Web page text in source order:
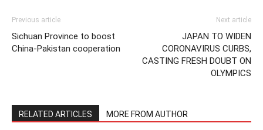
Previous article
Sichuan Province to boost
China-Pakistan cooperation
Next article
JAPAN TO WIDEN
CORONAVIRUS CURBS,
CASTING FRESH DOUBT ON
OLYMPICS
RELATED ARTICLES MORE FROM AUTHOR